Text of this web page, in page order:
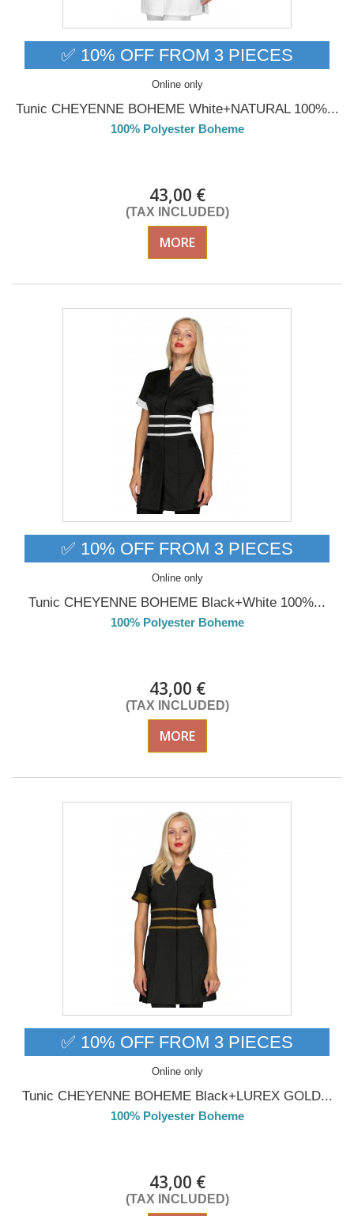
✅ 10% OFF FROM 3 PIECES
Online only
Tunic CHEYENNE BOHEME White+NATURAL 100%...
100% Polyester Boheme
43,00 €
(TAX INCLUDED)
MORE
✅ 10% OFF FROM 3 PIECES
Online only
Tunic CHEYENNE BOHEME Black+White 100%...
100% Polyester Boheme
43,00 €
(TAX INCLUDED)
MORE
✅ 10% OFF FROM 3 PIECES
Online only
Tunic CHEYENNE BOHEME Black+LUREX GOLD...
100% Polyester Boheme
43,00 €
(TAX INCLUDED)